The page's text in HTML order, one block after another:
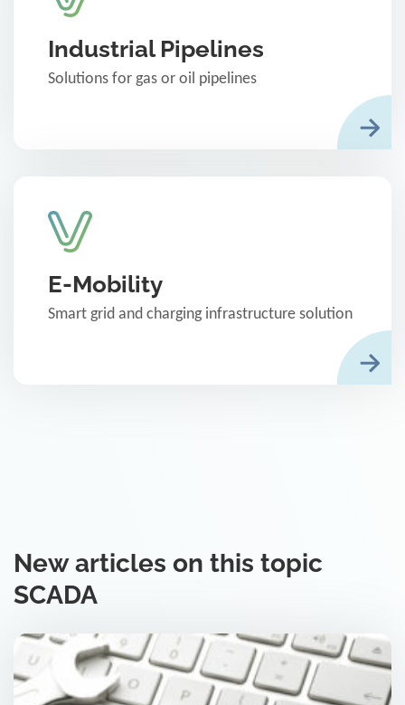
Industrial Pipelines
Solutions for gas or oil pipelines
E-Mobility
Smart grid and charging infrastructure solution
New articles on this topic
SCADA